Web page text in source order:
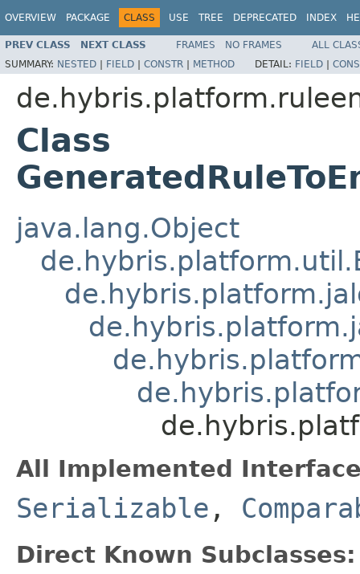
OVERVIEW PACKAGE CLASS USE TREE DEPRECATED INDEX
PREV CLASS NEXT CLASS FRAMES NO FRAMES
ALL
SUMMARY: NESTED | FIELD | CONSTR | METHOD DETAIL: FIELD |
Class
java.lang.Object
All Implemented
Serializable ,
Direct Known Subclasses: